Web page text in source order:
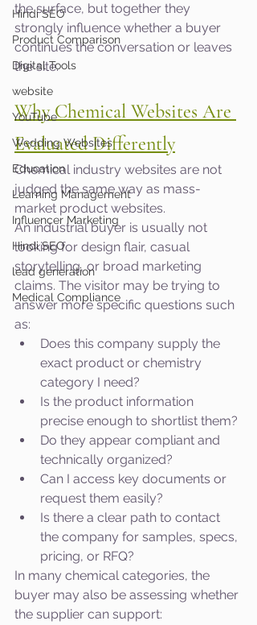
Hindi SEO
Product Comparison
Digital Tools
website
YouTube
Wedding Websites
Education
Learning Management
Influencer Marketing
Hindi SEO
lead generation
Medical Compliance
the surface, but together they
strongly influence whether a buyer
continues the conversation or leaves
the site.
Why Chemical Websites Are
Evaluated Differently
Chemical industry websites are not
judged the same way as mass-
market product websites.
An industrial buyer is usually not
looking for design flair, casual
storytelling, or broad marketing
claims. The visitor may be trying to
answer more specific questions such
as:
Does this company supply the
exact product or chemistry
category I need?
Is the product information
precise enough to shortlist them?
Do they appear compliant and
technically organized?
Can I access key documents or
request them easily?
Is there a clear path to contact
the company for samples, specs,
pricing, or RFQ?
In many chemical categories, the
buyer may also be assessing whether
the supplier can support: